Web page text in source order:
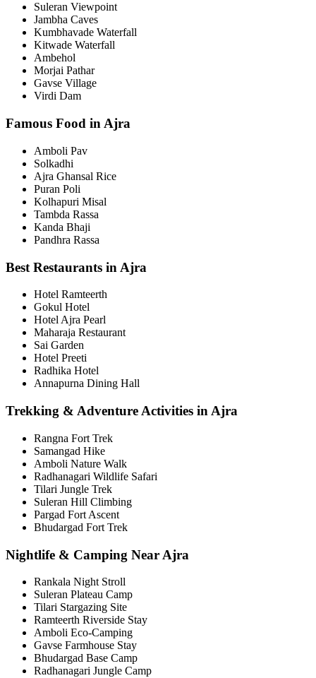
Suleran Viewpoint
Jambha Caves
Kumbhavade Waterfall
Kitwade Waterfall
Ambehol
Morjai Pathar
Gavse Village
Virdi Dam
Famous Food in Ajra
Amboli Pav
Solkadhi
Ajra Ghansal Rice
Puran Poli
Kolhapuri Misal
Tambda Rassa
Kanda Bhaji
Pandhra Rassa
Best Restaurants in Ajra
Hotel Ramteerth
Gokul Hotel
Hotel Ajra Pearl
Maharaja Restaurant
Sai Garden
Hotel Preeti
Radhika Hotel
Annapurna Dining Hall
Trekking & Adventure Activities in Ajra
Rangna Fort Trek
Samangad Hike
Amboli Nature Walk
Radhanagari Wildlife Safari
Tilari Jungle Trek
Suleran Hill Climbing
Pargad Fort Ascent
Bhudargad Fort Trek
Nightlife & Camping Near Ajra
Rankala Night Stroll
Suleran Plateau Camp
Tilari Stargazing Site
Ramteerth Riverside Stay
Amboli Eco-Camping
Gavse Farmhouse Stay
Bhudargad Base Camp
Radhanagari Jungle Camp